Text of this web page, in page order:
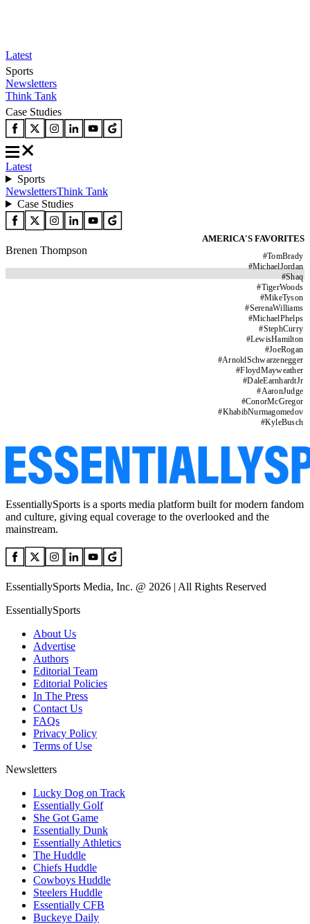
Latest
Sports
Newsletters
Think Tank
Case Studies
Latest
Sports
NewslettersThink Tank
Case Studies
AMERICA'S FAVORITES
#TomBrady
#MichaelJordan
#Shaq
#TigerWoods
#MikeTyson
#SerenaWilliams
#MichaelPhelps
#StephCurry
#LewisHamilton
#JoeRogan
#ArnoldSchwarzenegger
#FloydMayweather
#DaleEarnhardtJr
#AaronJudge
#ConorMcGregor
#KhabibNurmagomedov
#KyleBusch
Brenen Thompson
EssentiallySports is a sports media platform built for modern fandom
and culture, giving equal coverage to the overlooked and the
mainstream.
EssentiallySports Media, Inc. @ 2026 | All Rights Reserved
EssentiallySports
About Us
Advertise
Authors
Editorial Team
Editorial Policies
In The Press
Contact Us
FAQs
Privacy Policy
Terms of Use
Newsletters
Lucky Dog on Track
Essentially Golf
She Got Game
Essentially Dunk
Essentially Athletics
The Huddle
Chiefs Huddle
Cowboys Huddle
Steelers Huddle
Essentially CFB
Buckeye Daily